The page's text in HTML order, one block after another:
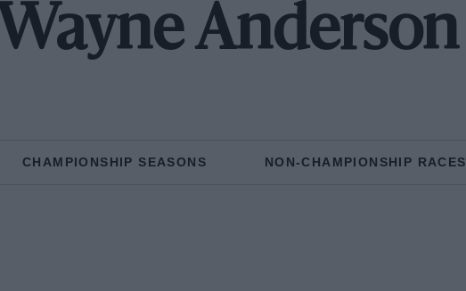
Wayne Anderson
CHAMPIONSHIP SEASONS NON-CHAMPIONSHIP RACES